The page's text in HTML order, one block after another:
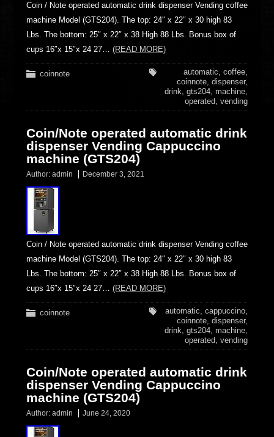
Coin / Note operated automatic drink dispenser Vending coffee
machine Model (GTS204). The top: 24″ x 22″ x 30 high 83
Lbs. The bottom: 25″ x 22″ x 38 High 88 Lbs. Bonus box of
cups 16″x 15″x 24 27… (READ MORE)
coinnote automatic,coffee,
coinnote,dispenser,
drink,gts204, machine,
operated,vending
Coin/Note operated automatic drink
dispenser Vending Cappuccino
machine (GTS204)
Author: admin December 3, 2021
Coin / Note operated automatic drink dispenser Vending coffee
machine Model (GTS204). The top: 24″ x 22″ x 30 high 83
Lbs. The bottom: 25″ x 22″ x 38 High 88 Lbs. Bonus box of
cups 16″x 15″x 24 27… (READ MORE)
coinnote automatic,cappuccino,
coinnote,dispenser,
drink,gts204, machine,
operated,vending
Coin/Note operated automatic drink
dispenser Vending Cappuccino
machine (GTS204)
Author: admin June 24, 2020